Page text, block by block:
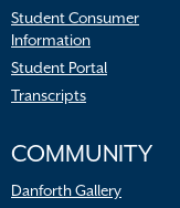
Student Consumer
Information
Student Portal
Transcripts
COMMUNITY
Danforth Gallery